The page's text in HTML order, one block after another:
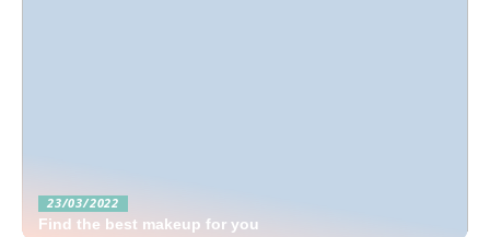
23/03/2022
Find the best makeup for you